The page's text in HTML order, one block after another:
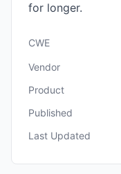
for longer.
CWE
Vendor
Product
Published
Last Updated